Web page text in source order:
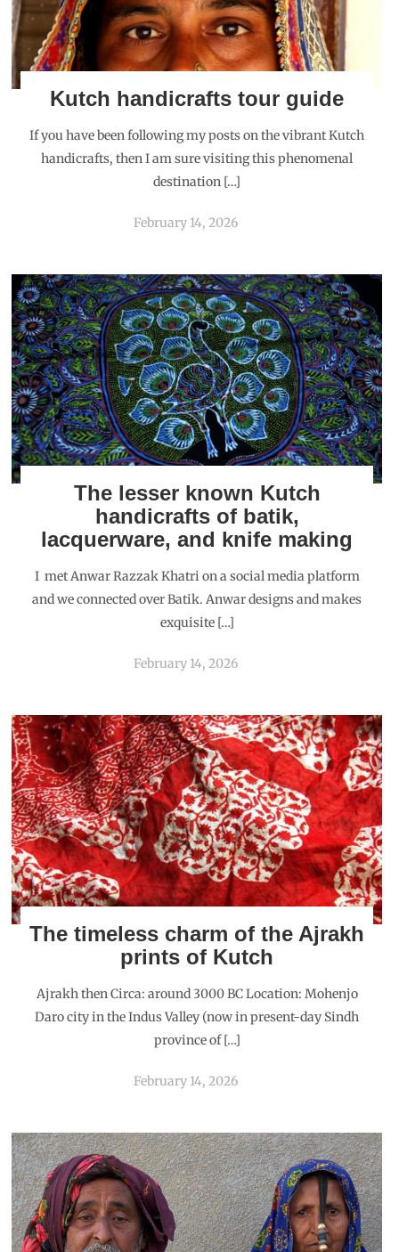
Kutch handicrafts tour guide
If you have been following my posts on the vibrant Kutch
handicrafts, then I am sure visiting this phenomenal
destination […]
February 14, 2026
The lesser known Kutch
handicrafts of batik,
lacquerware, and knife making
I met Anwar Razzak Khatri on a social media platform
and we connected over Batik. Anwar designs and makes
exquisite […]
February 14, 2026
The timeless charm of the Ajrakh
prints of Kutch
Ajrakh then Circa: around 3000 BC Location: Mohenjo
Daro city in the Indus Valley (now in present-day Sindh
province of […]
February 14, 2026